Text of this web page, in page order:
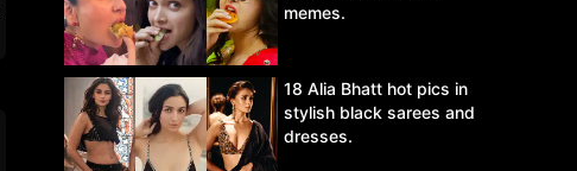
memes.
18 Alia Bhatt hot pics in
stylish black sarees and
dresses.